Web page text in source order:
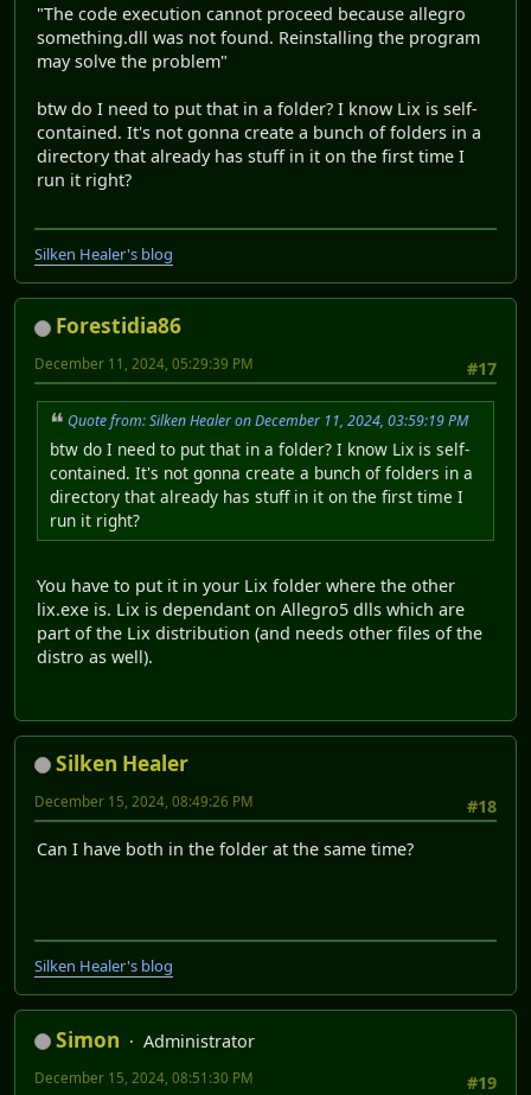
"The code execution cannot proceed because allegro
something.dll was not found. Reinstalling the program
may solve the problem"
btw do I need to put that in a folder? I know Lix is self-
contained. It's not gonna create a bunch of folders in a
directory that already has stuff in it on the first time I
run it right?
Silken Healer's blog
Forestidia86
#17
December 11, 2024, 05:29:39 PM
Quote from: Silken Healer on December 11, 2024, 03:59:19 PM
btw do I need to put that in a folder? I know Lix is self-
contained. It's not gonna create a bunch of folders in a
directory that already has stuff in it on the first time I
run it right?
You have to put it in your Lix folder where the other
lix.exe is. Lix is dependant on Allegro5 dlls which are
part of the Lix distribution (and needs other files of the
distro as well).
Silken Healer
#18
December 15, 2024, 08:49:26 PM
Can I have both in the folder at the same time?
Silken Healer's blog
Simon
Administrator
#19
December 15, 2024, 08:51:30 PM